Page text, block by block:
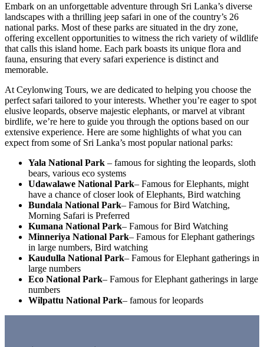
Embark on an unforgettable adventure through Sri Lanka’s diverse
landscapes with a thrilling jeep safari in one of the country’s 26
national parks. Most of these parks are situated in the dry zone,
offering excellent opportunities to witness the rich variety of wildlife
that calls this island home. Each park boasts its unique flora and
fauna, ensuring that every safari experience is distinct and
memorable.
At Ceylonwing Tours, we are dedicated to helping you choose the
perfect safari tailored to your interests. Whether you’re eager to spot
elusive leopards, observe majestic elephants, or marvel at vibrant
birdlife, we’re here to guide you through the options based on our
extensive experience. Here are some highlights of what you can
expect from some of Sri Lanka’s most popular national parks:
Yala National Park – famous for sighting the leopards, sloth
bears, various eco systems
Udawalawe National Park– Famous for Elephants, might
have a chance of closer look of Elephants, Bird watching
Bundala National Park– Famous for Bird Watching,
Morning Safari is Preferred
Kumana National Park– Famous for Bird Watching
Minneriya National Park– Famous for Elephant gatherings
in large numbers, Bird watching
Kaudulla National Park– Famous for Elephant gatherings in
large numbers
Eco National Park– Famous for Elephant gatherings in large
numbers
Wilpattu National Park– famous for leopards